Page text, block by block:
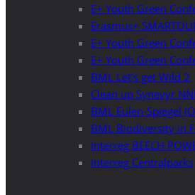
E+ Youth Green
Erasmus+
E+ Youth Green
E+ Youth Green
BML Let’s get Wild 2
Clean up Synevyr
BML Eulen-Spiegel
BML Biodiversity in
Interreg BEECH
Interreg Centralparks